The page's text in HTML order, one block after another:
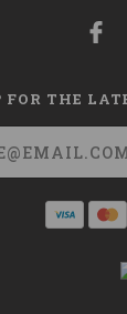
FOR THE